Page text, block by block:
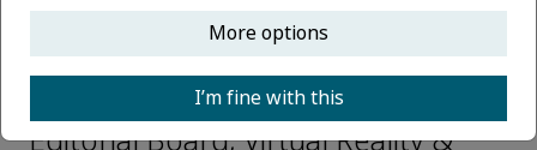
Hongbin ZHA
More options
I’m fine with this